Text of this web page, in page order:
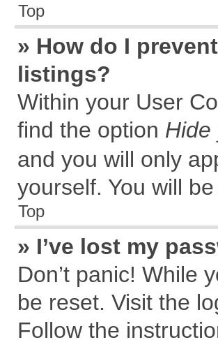
Top
» How do I
listings?
Within your User
find the option Hide
and you will only
yourself. You will
Top
» I’ve lost my
Don’t panic! While
be reset. Visit the
Follow the